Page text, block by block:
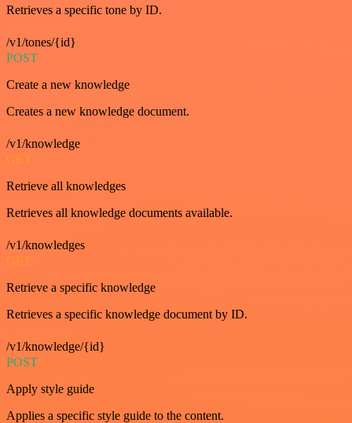
Retrieves a specific tone by ID.
/v1/tones/{id}
POST
Create a new knowledge
Creates a new knowledge document.
/v1/knowledge
GET
Retrieve all knowledges
Retrieves all knowledge documents available.
/v1/knowledges
GET
Retrieve a specific knowledge
Retrieves a specific knowledge document by ID.
/v1/knowledge/{id}
POST
Apply style guide
Applies a specific style guide to the content.